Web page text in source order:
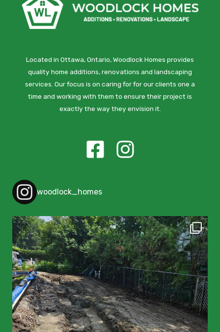
Located in Ottawa, Ontario, Woodlock Homes provides
quality home additions, renovations and landscaping
services. Our focus is on caring for for our clients one a
time and working with them to ensure their project is
exactly the way they envision it.
woodlock_homes